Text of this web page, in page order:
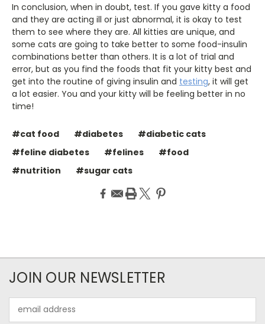
In conclusion, when in doubt, test. If you gave kitty a food
and they are acting ill or just abnormal, it is okay to test
them to see where they are. All kitties are unique, and
some cats are going to take better to some food-insulin
combinations better than others. It is a lot of trial and
error, but as you find the foods that fit your kitty best and
get into the routine of giving insulin and testing, it will get
a lot easier. You and your kitty will be feeling better in no
time!
#cat food #diabetes
#diabetic cats
#feline diabetes
#felines
#food
#nutrition
#sugar cats
JOIN OUR NEWSLETTER
Address